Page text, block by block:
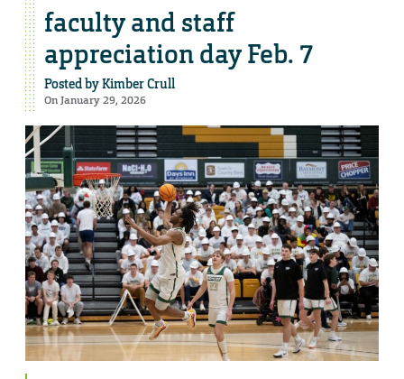
faculty and staff
appreciation day Feb. 7
Posted byKimber Crull
On January 29, 2026